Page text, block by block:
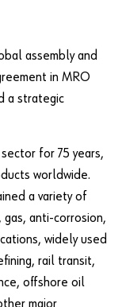
assembly and
in MRO
a strategic
for 75 years,
worldwide.
a variety of
anti-corrosion,
widely used
rail transit,
offshore oil
major